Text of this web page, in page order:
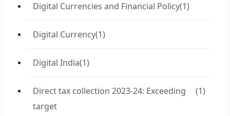
Digital Currencies and Financial Policy(1)
Digital Currency(1)
Digital India(1)
Direct tax collection 2023-24: Exceeding
target
(1)